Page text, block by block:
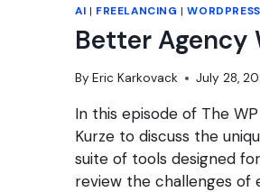
AI | FREELANCING |
Better Agency
By Eric Karkovack July 28,
In this episode of The
Kurze to discuss the
suite of tools designed
review the challenges of